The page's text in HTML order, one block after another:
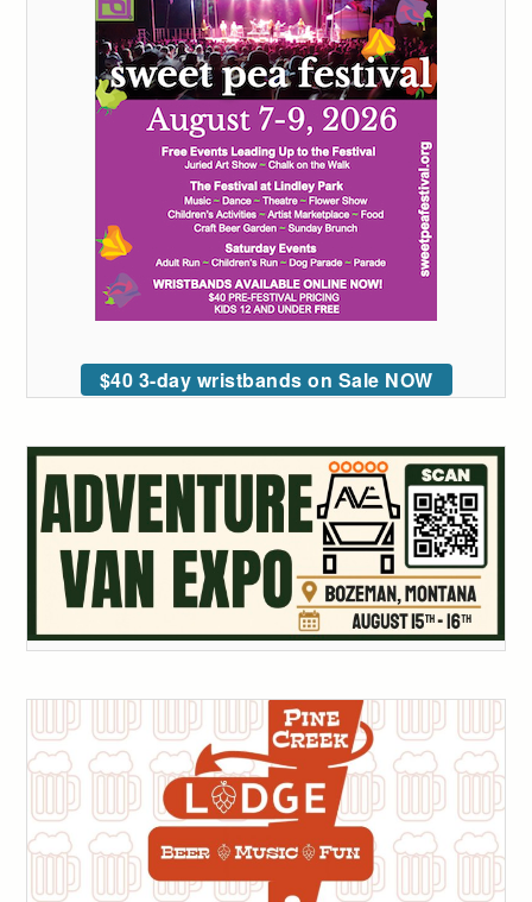
$40 3-day wristbands on Sale NOW